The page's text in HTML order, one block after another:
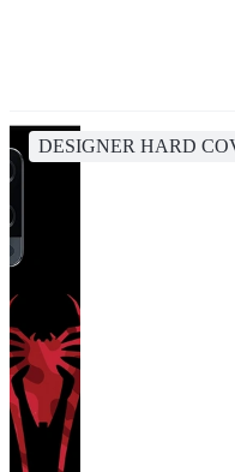
DESIGNER HARD